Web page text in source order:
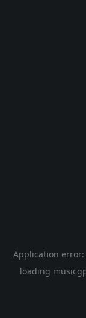
Application error:
loading